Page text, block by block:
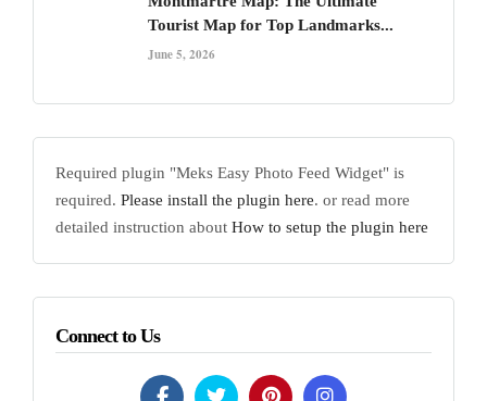
Tourist Map for Top Landmarks...
June 5, 2026
Required plugin "Meks Easy Photo Feed Widget" is
required. Please install the plugin here. or read more
detailed instruction about How to setup the plugin here
Connect to Us